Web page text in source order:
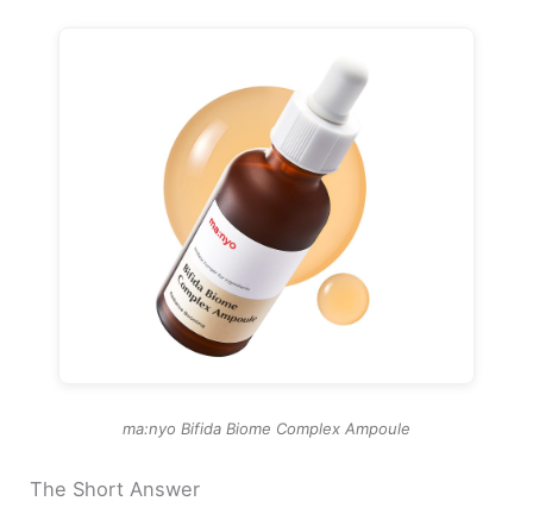
ma:nyo Bifida Biome Complex Ampoule
The Short Answer